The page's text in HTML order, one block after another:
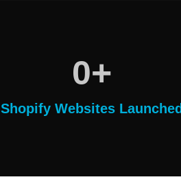
0+
Shopify Websites Launched